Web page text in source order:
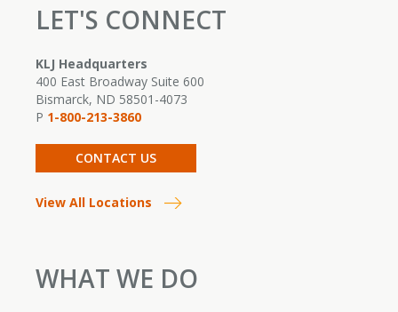
LET'S CONNECT
KLJ Headquarters
400 East Broadway Suite 600
Bismarck, ND 58501-4073
P 1-800-213-3860
CONTACT US
View All Locations
WHAT WE DO